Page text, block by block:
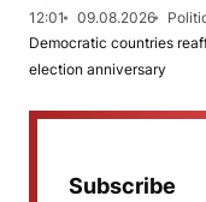
12:01
09.08.2026
Democratic countries
election anniversary
Subscribe